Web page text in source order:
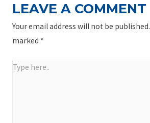
LEAVE A COMMENT
Your email address will not be published.
marked *
Type